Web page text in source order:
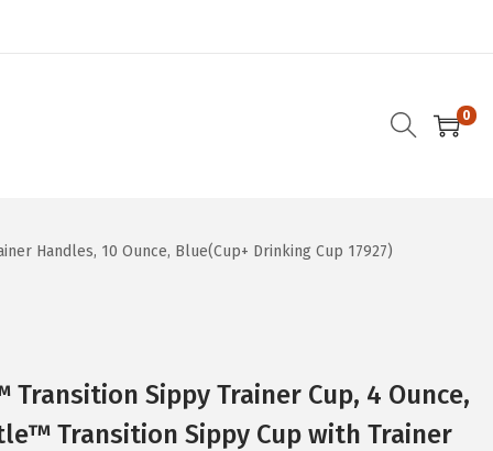
0
Handles, 10 Ounce, Blue(Cup+ Drinking Cup 17927)
Sippy Trainer Cup, 4 Ounce,
Transition Sippy Cup with Trainer